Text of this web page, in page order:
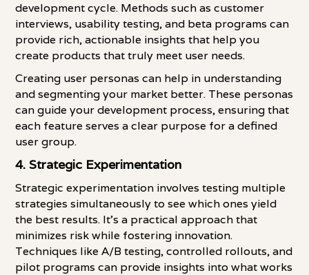
development cycle. Methods such as customer
interviews, usability testing, and beta programs can
provide rich, actionable insights that help you
create products that truly meet user needs.
Creating user personas can help in understanding
and segmenting your market better. These personas
can guide your development process, ensuring that
each feature serves a clear purpose for a defined
user group.
4. Strategic Experimentation
Strategic experimentation involves testing multiple
strategies simultaneously to see which ones yield
the best results. It's a practical approach that
minimizes risk while fostering innovation.
Techniques like A/B testing, controlled rollouts, and
pilot programs can provide insights into what works